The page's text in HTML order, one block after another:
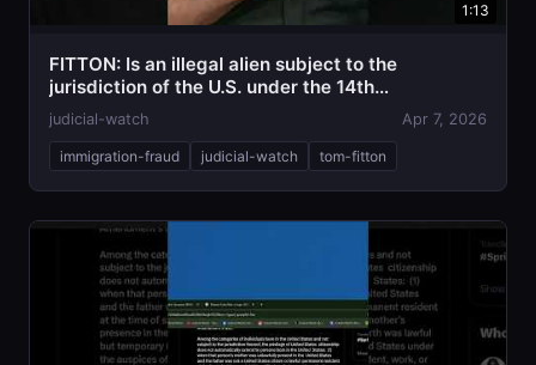
1:13
FITTON: Is an illegal alien subject to the
jurisdiction of the U.S. under the 14th
Amendment?
judicial-watch Apr 7, 2026
immigration-fraud judicial-watch tom-fitton